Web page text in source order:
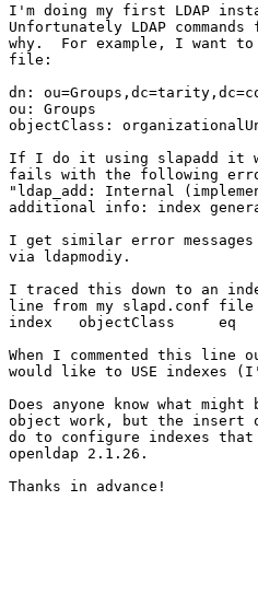
I'm doing my first LDAP
Unfortunately LDAP
why.  For example, I want
file:
dn:
ou: Groups
objectClass:
If I do it using slapadd it
fails with the following error
"ldap_add: Internal
additional info: index
I get similar error
via ldapmodiy.
I traced this down to an
line from my slapd.conf
index	objectClass	eq
When I commented this
would like to USE
Does anyone know what
object work, but the insert
do to configure indexes
openldap 2.1.26.
Thanks in advance!